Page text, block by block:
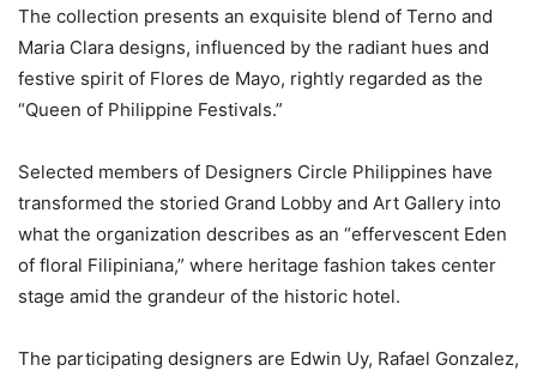
The collection presents an exquisite blend of Terno and
Maria Clara designs, influenced by the radiant hues and
festive spirit of Flores de Mayo, rightly regarded as the
“Queen of Philippine Festivals.”
Selected members of Designers Circle Philippines have
transformed the storied Grand Lobby and Art Gallery into
what the organization describes as an “effervescent Eden
of floral Filipiniana,” where heritage fashion takes center
stage amid the grandeur of the historic hotel.
The participating designers are Edwin Uy, Rafael Gonzalez,